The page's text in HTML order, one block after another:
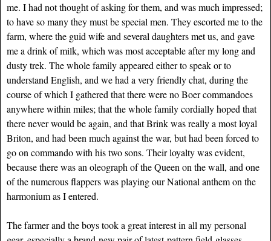
me. I had not thought of asking for them, and was much impressed;
to have so many they must be special men. They escorted me to the
farm, where the guid wife and several daughters met us, and gave
me a drink of milk, which was most acceptable after my long and
dusty trek. The whole family appeared either to speak or to
understand English, and we had a very friendly chat, during the
course of which I gathered that there were no Boer commandoes
anywhere within miles; that the whole family cordially hoped that
there never would be again, and that Brink was really a most loyal
Briton, and had been much against the war, but had been forced to
go on commando with his two sons. Their loyalty was evident,
because there was an oleograph of the Queen on the wall, and one
of the numerous flappers was playing our National anthem on the
harmonium as I entered.
The farmer and the boys took a great interest in all my personal